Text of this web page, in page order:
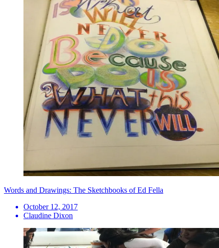
Words and Drawings: The Sketchbooks of Ed Fella
October 12, 2017
Claudine Dixon